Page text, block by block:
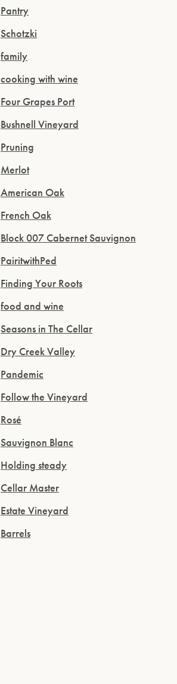
Pantry
Schotzki
family
cooking with wine
Four Grapes Port
Bushnell Vineyard
Pruning
Merlot
American Oak
French Oak
Block 007 Cabernet Sauvignon
PairitwithPed
Finding Your Roots
food and wine
Seasons in The Cellar
Dry Creek Valley
Pandemic
Follow the Vineyard
Rosé
Sauvignon Blanc
Holding steady
Cellar Master
Estate Vineyard
Barrels